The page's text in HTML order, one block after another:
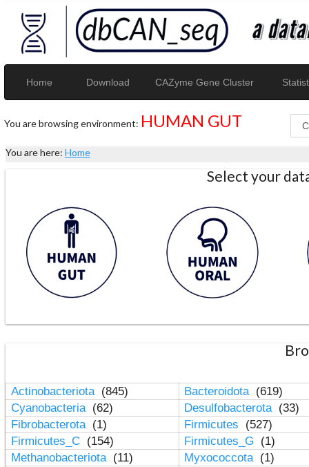
Home Download CAZyme Gene Cluster
You are browsing environment: HUMAN GUT
You are here: Home
Select your
Actinobacteriota (845) Bacteroidota (619)
Cyanobacteria (62) Desulfobacterota (33)
Fibrobacterota (1) Firmicutes
(527)
Firmicutes_C (154) Firmicutes_G
(1)
Methanobacteriota (11) Myxococcota (1)